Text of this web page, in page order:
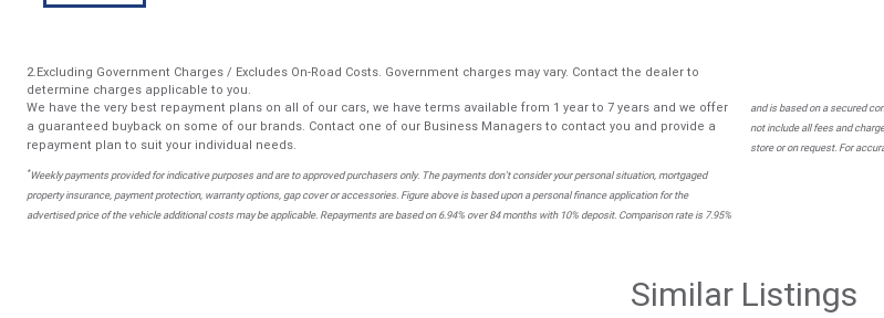
Features include: Sports RS body styling package Reverse camera Bluetooth connectivity Cruise control
Alloy wheels (RS design) Multi-function steering wheel Air conditioning Spacious boot with flexible rear
seating (?Magic Seat? system) Advanced safety features including stability control and multiple airbags
2.Excluding Government Charges / Excludes On-Road Costs. Government charges may vary. Contact the dealer to
determine charges applicable to you.
We have the very best repayment plans on all of our cars, we have terms available from 1 year to 7 years and we offer
a guaranteed buyback on some of our brands. Contact one of our Business Managers to contact you and provide a
repayment plan to suit your individual needs.
*Weekly payments provided for indicative purposes and are to approved purchasers only. The payments don't consider your personal situation, mortgaged
property insurance, payment protection, warranty options, gap cover or accessories. Figure above is based upon a personal finance application for the
advertised price of the vehicle additional costs may be applicable. Repayments are based on 6.94% over 84 months with 10% deposit. Comparison rate is 7.95%
and is based on a secured
not include all fees and
store or on request. For
Similar Listings